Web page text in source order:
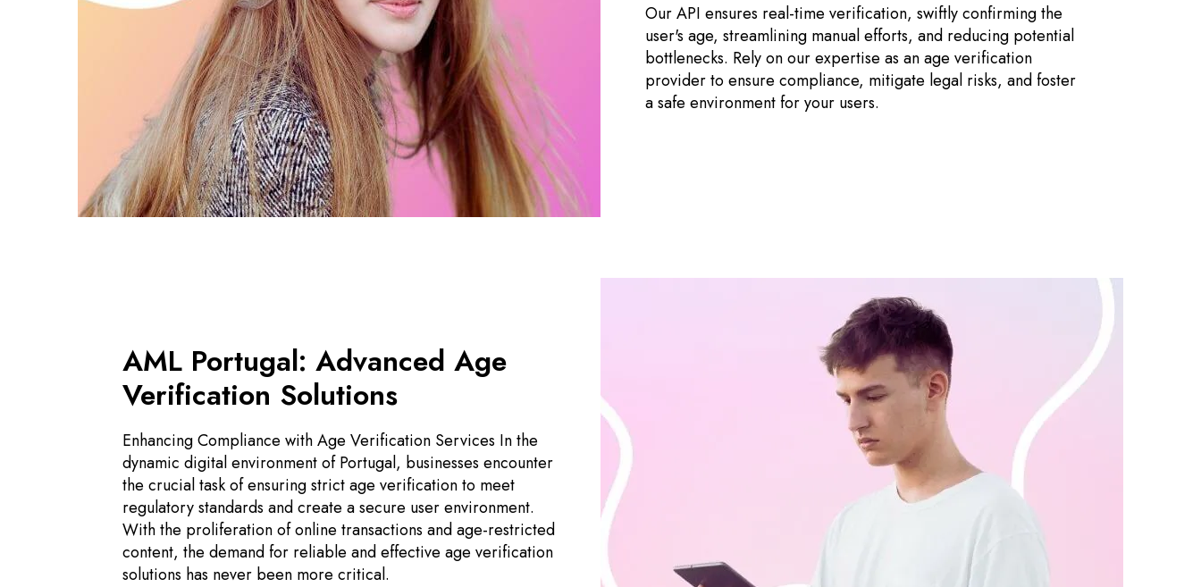
Our API ensures real-time verification, swiftly confirming the
user's age, streamlining manual efforts, and reducing potential
bottlenecks. Rely on our expertise as an age verification
provider to ensure compliance, mitigate legal risks, and foster
a safe environment for your users.
AML Portugal: Advanced Age
Verification Solutions
Enhancing Compliance with Age Verification Services In the
dynamic digital environment of Portugal, businesses encounter
the crucial task of ensuring strict age verification to meet
regulatory standards and create a secure user environment.
With the proliferation of online transactions and age-restricted
content, the demand for reliable and effective age verification
solutions has never been more critical.